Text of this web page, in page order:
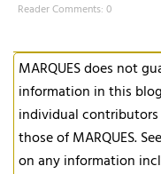
Reader Comments: 0
MARQUES does not
information in this
individual
those of MARQUES.
on any information